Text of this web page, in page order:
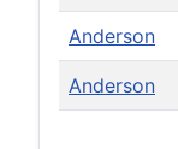
Anderson
Anderson